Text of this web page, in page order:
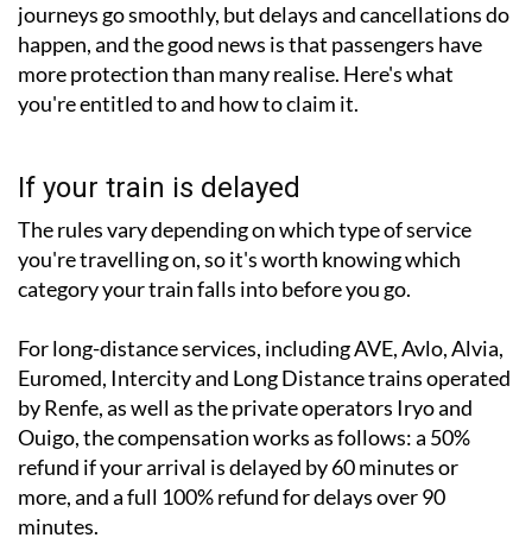
journeys go smoothly, but delays and cancellations do
happen, and the good news is that passengers have
more protection than many realise. Here's what
you're entitled to and how to claim it.
If your train is delayed
The rules vary depending on which type of service
you're travelling on, so it's worth knowing which
category your train falls into before you go.
For long-distance services, including AVE, Avlo, Alvia,
Euromed, Intercity and Long Distance trains operated
by Renfe, as well as the private operators Iryo and
Ouigo, the compensation works as follows: a 50%
refund if your arrival is delayed by 60 minutes or
more, and a full 100% refund for delays over 90
minutes.